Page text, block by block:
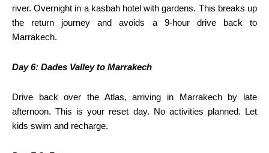
river. Overnight in a kasbah hotel with gardens. This breaks up
the return journey and avoids a 9-hour drive back to
Marrakech.
Day 6: Dades Valley to Marrakech
Drive back over the Atlas, arriving in Marrakech by late
afternoon. This is your reset day. No activities planned. Let
kids swim and recharge.